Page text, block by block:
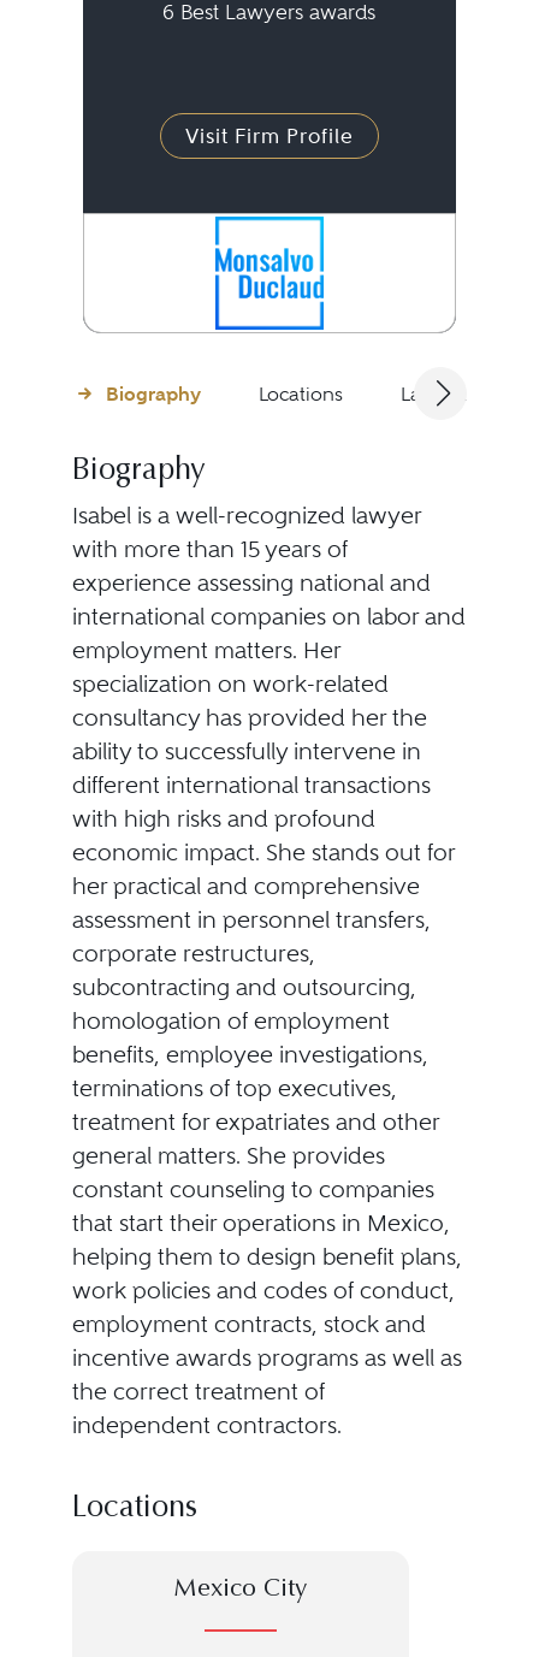
6 Best Lawyers awards
Visit Firm Profile
Biography Locations Languages
Biography
Isabel is a well-recognized lawyer
with more than 15 years of
experience assessing national and
international companies on labor and
employment matters. Her
specialization on work-related
consultancy has provided her the
ability to successfully intervene in
different international transactions
with high risks and profound
economic impact. She stands out for
her practical and comprehensive
assessment in personnel transfers,
corporate restructures,
subcontracting and outsourcing,
homologation of employment
benefits, employee investigations,
terminations of top executives,
treatment for expatriates and other
general matters. She provides
constant counseling to companies
that start their operations in Mexico,
helping them to design benefit plans,
work policies and codes of conduct,
employment contracts, stock and
incentive awards programs as well as
the correct treatment of
independent contractors.
Locations
Mexico City